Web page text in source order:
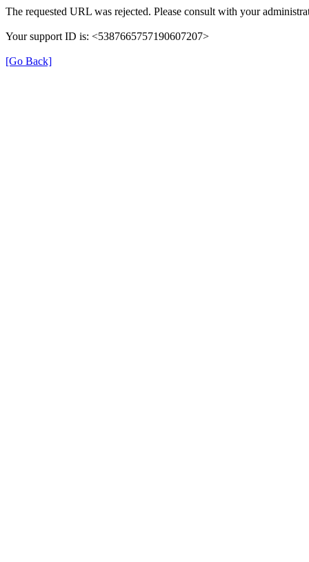
The requested URL was rejected. Please consult with your
Your support ID is: <5387665757190607207>
[Go Back]